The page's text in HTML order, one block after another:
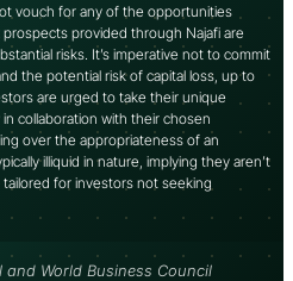
vouch for any of the opportunities
provided through Najafi are
risks. It’s imperative not to commit
the potential risk of capital loss, up to
are urged to take their unique
collaboration with their chosen
over the appropriateness of an
illiquid in nature, implying they aren’t
for investors not seeking
World Business Council